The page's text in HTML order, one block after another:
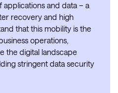
and data – a
recovery and high
that this mobility is the
operations,
the digital landscape
stringent data security